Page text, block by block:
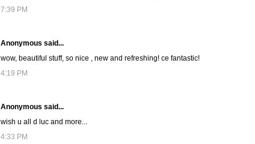
7:39 PM
Anonymous said...
wow, beautiful stuff, so nice , new and refreshing! ce fantastic!
4:19 PM
Anonymous said...
wish u all d luc and more...
4:33 PM